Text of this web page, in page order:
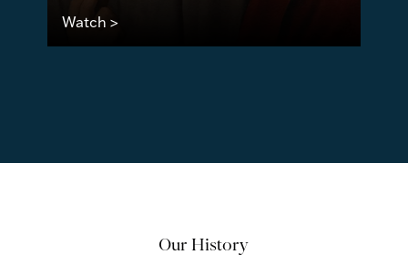
Watch >
Our History